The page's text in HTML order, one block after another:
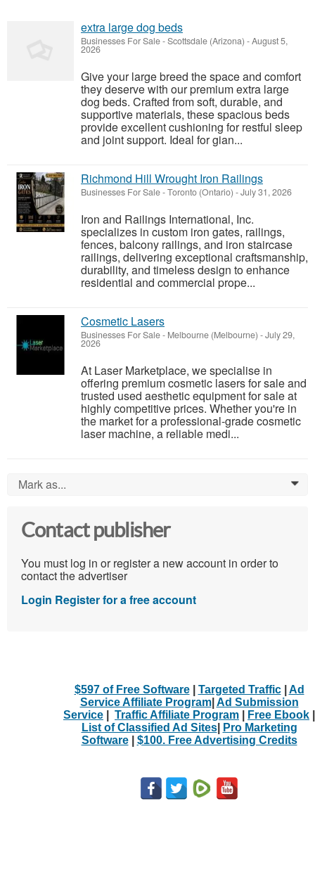
extra large dog beds
Businesses For Sale-Scottsdale (Arizona) -August 5,
2026
Give your large breed the space and comfort
they deserve with our premium extra large
dog beds. Crafted from soft, durable, and
supportive materials, these spacious beds
provide excellent cushioning for restful sleep
and joint support. Ideal for gian...
Richmond Hill Wrought Iron Railings
Businesses For Sale-Toronto (Ontario) -July 31, 2026
Iron and Railings International, Inc.
specializes in custom iron gates, railings,
fences, balcony railings, and iron staircase
railings, delivering exceptional craftsmanship,
durability, and timeless design to enhance
residential and commercial prope...
Cosmetic Lasers
Businesses For Sale- Melbourne (Melbourne) -July 29,
2026
At Laser Marketplace, we specialise in
offering premium cosmetic lasers for sale and
trusted used aesthetic equipment for sale at
highly competitive prices. Whether you're in
the market for a professional-grade cosmetic
laser machine, a reliable medi...
Mark as... 0
Contact publisher
You must log in or register a new account in order to
contact the advertiser
Login Register for a free account
$597 of Free Software| Targeted Traffic| Ad
Service Affiliate Program| Ad Submission
Service
Traffic Affiliate Program Free Ebook
List of Classified Ad Sites|
Pro Marketing
Software| $100. Free Advertising Credits